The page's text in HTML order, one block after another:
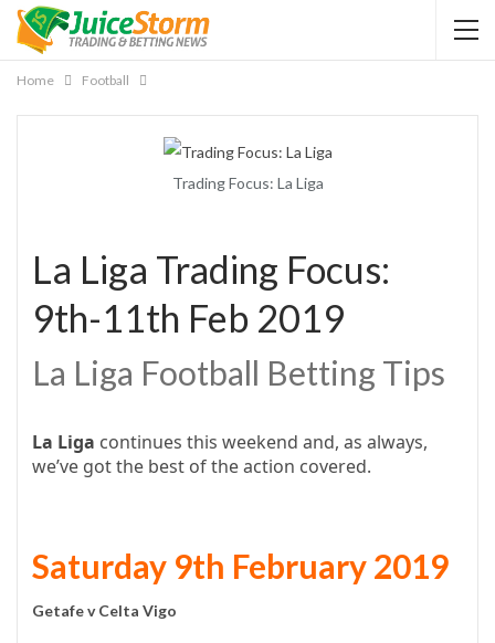
Home Football
Trading Focus: La Liga
La Liga Trading Focus:
9th-11th Feb 2019
La Liga Football Betting Tips
La Liga continues this weekend and, as always,
we’ve got the best of the action covered.
Saturday 9th February 2019
Getafe v Celta Vigo